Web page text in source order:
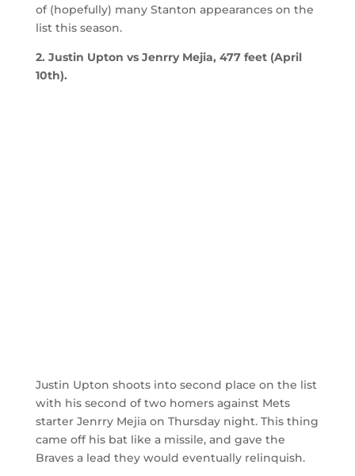
of (hopefully) many Stanton appearances on the
list this season.
2. Justin Upton vs Jenrry Mejia, 477 feet (April
10th).
Justin Upton shoots into second place on the list
with his second of two homers against Mets
starter Jenrry Mejia on Thursday night. This thing
came off his bat like a missile, and gave the
Braves a lead they would eventually relinquish.